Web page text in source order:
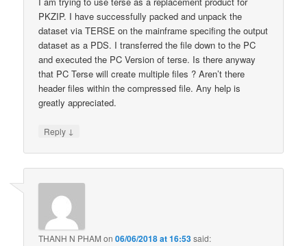
PKZIP. I have successfully packed and unpack the
dataset via TERSE on the mainframe specifing the output
dataset as a PDS. I transferred the file down to the PC
and executed the PC Version of terse. Is there anyway
that PC Terse will create multiple files ? Aren’t there
header files within the compressed file. Any help is
greatly appreciated.
Reply ↓
THANH N PHAM on06/06/2018 at 16:53said: